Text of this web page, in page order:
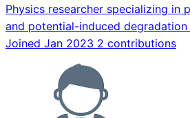
Physics researcher specializing in
and potential-induced
Joined Jan 2023 2 contributions